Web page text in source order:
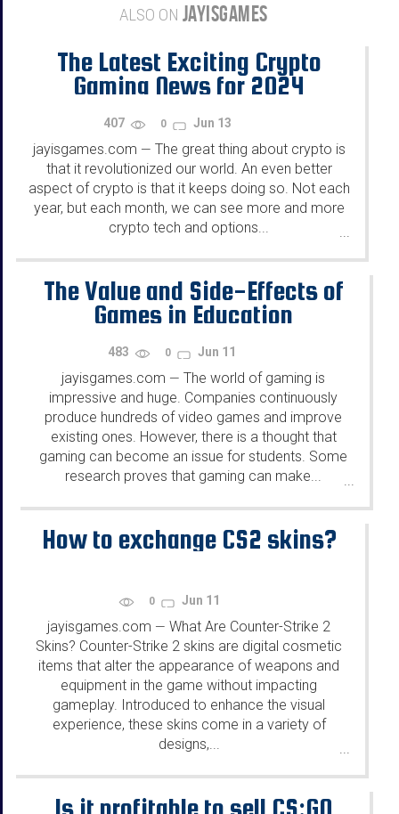
ALSO ON JAYISGAMES
The Latest Exciting Crypto
Gaming News for 2024
407 0 Jun 13
jayisgames.com — The great thing about crypto is
that it revolutionized our world. An even better
aspect of crypto is that it keeps doing so. Not each
year, but each month, we can see more and more
crypto tech and options...
...
The Value and Side-Effects of
Games in Education
483 0 Jun 11
jayisgames.com — The world of gaming is
impressive and huge. Companies continuously
produce hundreds of video games and improve
existing ones. However, there is a thought that
gaming can become an issue for students. Some
research proves that gaming can make...
...
How to exchange CS2 skins?
0 Jun 11
jayisgames.com — What Are Counter-Strike 2
Skins? Counter-Strike 2 skins are digital cosmetic
items that alter the appearance of weapons and
equipment in the game without impacting
gameplay. Introduced to enhance the visual
experience, these skins come in a variety of
designs,...
...
Is it profitable to sell CS:GO